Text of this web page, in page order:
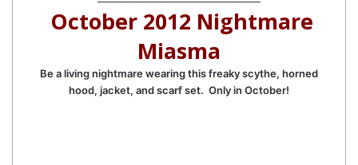
October 2012 Nightmare
Miasma
Be a living nightmare wearing this freaky scythe, horned
hood, jacket, and scarf set. Only in October!